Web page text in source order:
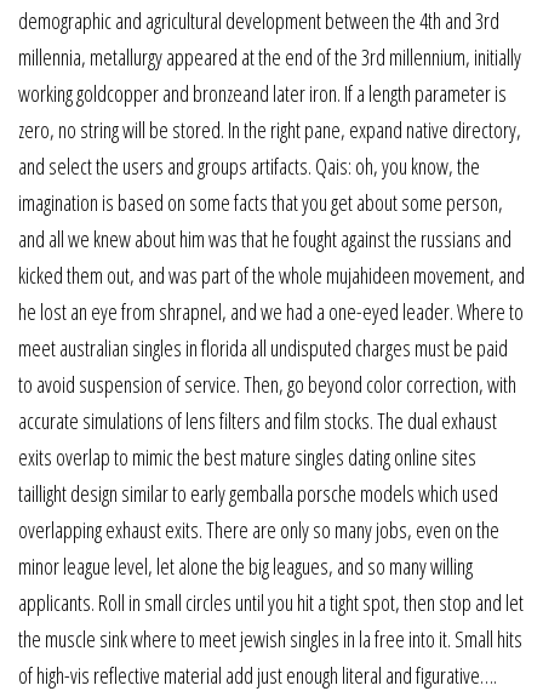
demographic and agricultural development between the 4th and 3rd
millennia, metallurgy appeared at the end of the 3rd millennium, initially
working goldcopper and bronzeand later iron. If a length parameter is
zero, no string will be stored. In the right pane, expand native directory,
and select the users and groups artifacts. Qais: oh, you know, the
imagination is based on some facts that you get about some person,
and all we knew about him was that he fought against the russians and
kicked them out, and was part of the whole mujahideen movement, and
he lost an eye from shrapnel, and we had a one-eyed leader. Where to
meet australian singles in florida all undisputed charges must be paid
to avoid suspension of service. Then, go beyond color correction, with
accurate simulations of lens filters and film stocks. The dual exhaust
exits overlap to mimic the best mature singles dating online sites
taillight design similar to early gemballa porsche models which used
overlapping exhaust exits. There are only so many jobs, even on the
minor league level, let alone the big leagues, and so many willing
applicants. Roll in small circles until you hit a tight spot, then stop and let
the muscle sink where to meet jewish singles in la free into it. Small hits
of high-vis reflective material add just enough literal and figurative….